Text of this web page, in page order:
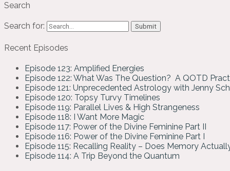
Search
Search for:
Recent Episodes
Episode 123: Amplified Energies
Episode 122: What Was The Question? A QOTD
Episode 121: Unprecedented Astrology with Jenny
Episode 120: Topsy Turvy Timelines
Episode 119: Parallel Lives & High Strangeness
Episode 118: I Want More Magic
Episode 117: Power of the Divine Feminine Part II
Episode 116: Power of the Divine Feminine Part I
Episode 115: Recalling Reality – Does Memory
Episode 114: A Trip Beyond the Quantum